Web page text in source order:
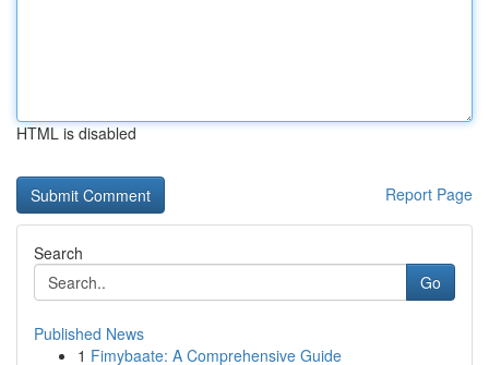
HTML is disabled
Report Page
Search
Go
Published News
1 Fimybaate: A Comprehensive Guide